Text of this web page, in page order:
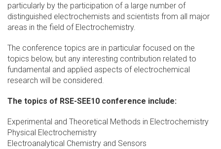
particularly by the participation of a large number of
distinguished electrochemists and scientists from all major
areas in the field of Electrochemistry.
The conference topics are in particular focused on the
topics below, but any interesting contribution related to
fundamental and applied aspects of electrochemical
research will be considered.
The topics of RSE-SEE10 conference include:
Experimental and Theoretical Methods in Electrochemistry
Physical Electrochemistry
Electroanalytical Chemistry and Sensors